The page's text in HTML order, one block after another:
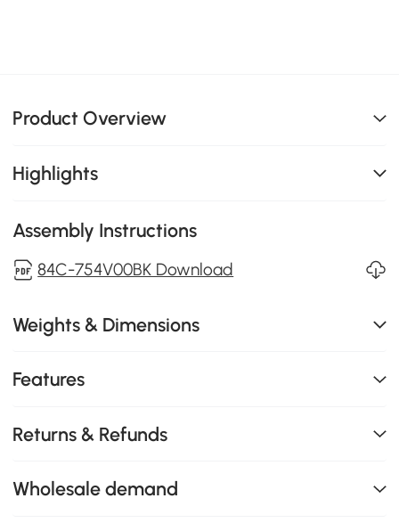
Product Overview
Highlights
Assembly Instructions
84C-754V00BK Download
Weights & Dimensions
Features
Returns & Refunds
Wholesale demand